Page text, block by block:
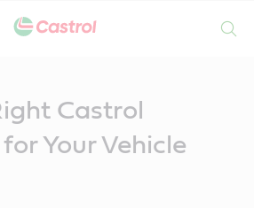
Castrol
Your Vehicle